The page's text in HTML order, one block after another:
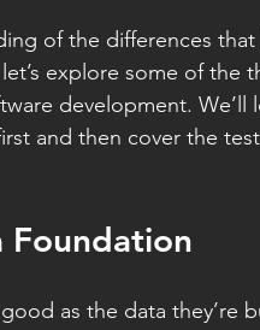
of the differences
explore some of the
development. We’ll
and then cover the
Foundation
as the data they’re